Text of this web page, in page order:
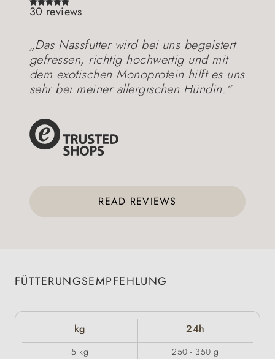
30 reviews
„Das Nassfutter wird bei uns begeistert
gefressen, richtig hochwertig und mit
dem exotischen Monoprotein hilft es uns
sehr bei meiner allergischen Hündin.“
READ REVIEWS
FÜTTERUNGSEMPFEHLUNG
kg 24h
5 kg
250 - 350 g